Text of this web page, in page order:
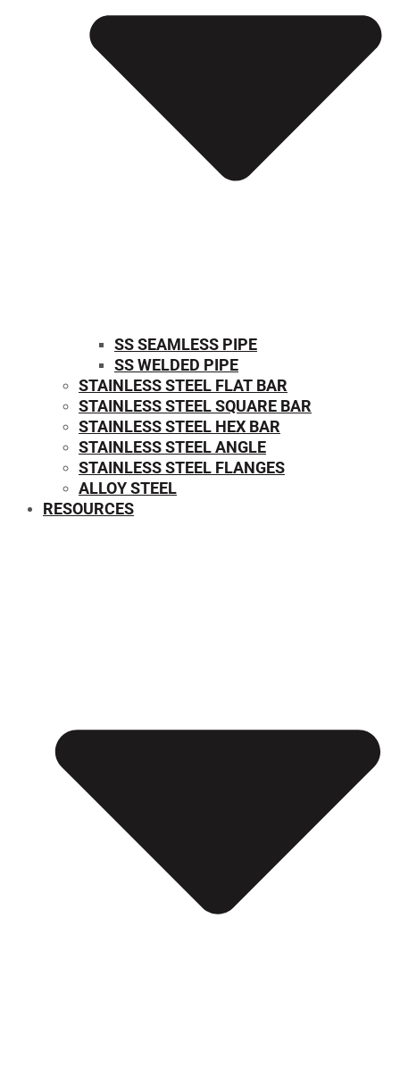
SS SEAMLESS PIPE
SS WELDED PIPE
STAINLESS STEEL FLAT BAR
STAINLESS STEEL SQUARE BAR
⁠STAINLESS STEEL HEX BAR
STAINLESS STEEL ANGLE
STAINLESS STEEL FLANGES
ALLOY STEEL
RESOURCES